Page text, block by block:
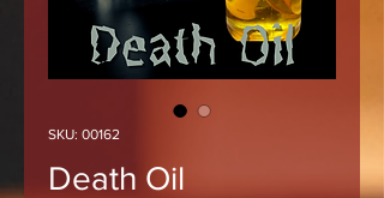
SKU: 00162
Death Oil